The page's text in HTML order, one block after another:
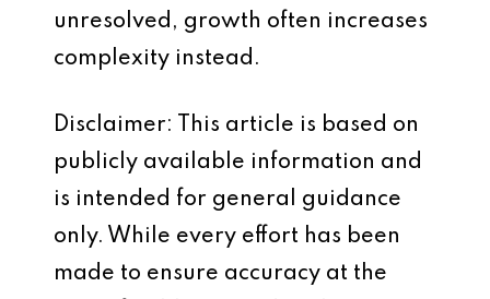
unresolved, growth often increases
complexity instead.
Disclaimer: This article is based on
publicly available information and
is intended for general guidance
only. While every effort has been
made to ensure accuracy at the